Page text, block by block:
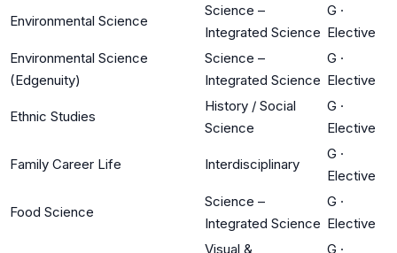
Environmental Science
Science –
Integrated Science
G ·
Elective
Environmental Science
(Edgenuity)
Science –
Integrated Science
G ·
Elective
Ethnic Studies
History / Social
Science
G ·
Elective
Family Career Life Interdisciplinary
G ·
Elective
Food Science
Science –
Integrated Science
G ·
Elective
Visual &
G ·